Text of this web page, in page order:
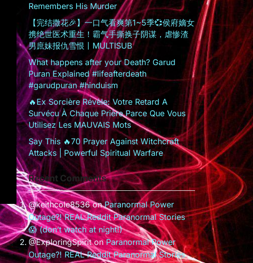
Remembers His Murder
【完结撒花🎉】一口气看爽第1~5季💞侯府嫡女
携绝世医术重生！霸气手撕换子阴谋，虐惨渣
男庶妹报仇雪恨丨MULTISUB
What happens after your Death? Garud
Puran Explained #lifeafterdeath
#garudpuran #hinduism
🔥Ex Sorcière Révèle: Votre Retard A
Survécu À Chaque Prière Parce Que Vous
Utilisez Les MAUVAIS Mots
Say This 🔥70 Prayer Against Witchcraft
Attacks | Powerful Spiritual Warfare
Recent Comments
@keithcole8536onParanormal Power
Outage?! REAL Reddit Paranormal Stories
😱 (don’t watch at night!)
@ExploringSpiritonParanormal Power
Outage?! REAL Reddit Paranormal Stories